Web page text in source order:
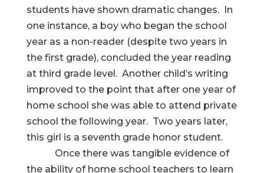
students have shown dramatic changes. In
one instance, a boy who began the school
year as a non-reader (despite two years in
the first grade), concluded the year reading
at third grade level. Another child’s writing
improved to the point that after one year of
home school she was able to attend private
school the following year. Two years later,
this girl is a seventh grade honor student.
Once there was tangible evidence of
the ability of home school teachers to learn